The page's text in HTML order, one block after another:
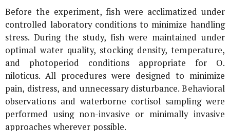
Before the experiment, fish were acclimatized under
controlled laboratory conditions to minimize handling
stress. During the study, fish were maintained under
optimal water quality, stocking density, temperature,
and photoperiod conditions appropriate for O.
niloticus. All procedures were designed to minimize
pain, distress, and unnecessary disturbance. Behavioral
observations and waterborne cortisol sampling were
performed using non-invasive or minimally invasive
approaches wherever possible.